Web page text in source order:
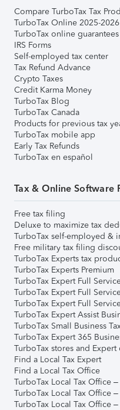
Compare TurboTax Tax
TurboTax Online 2025-2026
TurboTax online guarantees
IRS Forms
Self-employed tax center
Tax Refund Advance
Crypto Taxes
Credit Karma Money
TurboTax Blog
TurboTax Canada
Products for previous tax
TurboTax mobile app
Early Tax Refunds
TurboTax en español
Tax & Online Software
Free tax filing
Deluxe to maximize tax
TurboTax self-employed &
Free military tax filing
TurboTax Experts tax
TurboTax Experts Premium
TurboTax Expert Full
TurboTax Expert Full
TurboTax Expert Full
TurboTax Expert Assist
TurboTax Small Business
TurboTax Expert 365
TurboTax stores and Expert
Find a Local Tax Expert
Find a Local Tax Office
TurboTax Local Tax Office
TurboTax Local Tax Office
TurboTax Local Tax Office